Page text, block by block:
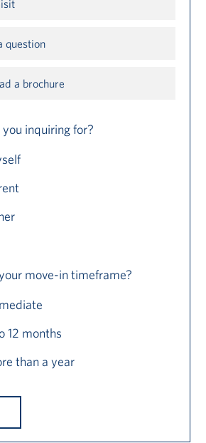
question
a brochure
inquiring for?
move-in timeframe?
12 months
than a year